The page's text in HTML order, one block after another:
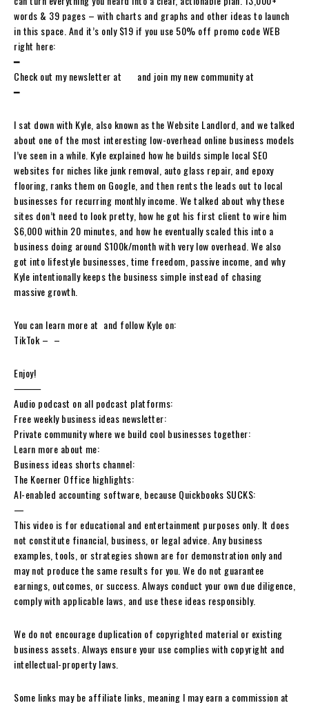
words & 39 pages – with charts and graphs and other ideas to launch
in this space. And it’s only $19 if you use 50% off promo code WEB
right here:
━
Check out my newsletter at ⁠⁠⁠⁠⁠⁠⁠⁠⁠⁠⁠⁠⁠⁠⁠⁠⁠⁠⁠⁠⁠⁠⁠⁠⁠⁠⁠⁠⁠⁠⁠⁠ and join my new community at ⁠⁠⁠⁠⁠⁠⁠⁠⁠⁠⁠⁠⁠⁠⁠⁠⁠⁠⁠⁠⁠⁠⁠⁠⁠⁠⁠⁠⁠⁠⁠⁠
━
I sat down with Kyle, also known as the Website Landlord, and we talked
about one of the most interesting low-overhead online business models
I’ve seen in a while. Kyle explained how he builds simple local SEO
websites for niches like junk removal, auto glass repair, and epoxy
flooring, ranks them on Google, and then rents the leads out to local
businesses for recurring monthly income. We talked about why these
sites don’t need to look pretty, how he got his first client to wire him
$6,000 within 20 minutes, and how he eventually scaled this into a
business doing around $100k/month with very low overhead. We also
got into lifestyle businesses, time freedom, passive income, and why
Kyle intentionally keeps the business simple instead of chasing
massive growth.
You can learn more at ⁠ and follow Kyle on:
TikTok – ⁠ – ⁠
Enjoy!
⸻
Audio podcast on all podcast platforms:
Free weekly business ideas newsletter:
Private community where we build cool businesses together:
Learn more about me:
Business ideas shorts channel:
The Koerner Office highlights:
AI-enabled accounting software, because Quickbooks SUCKS:
—
This video is for educational and entertainment purposes only. It does
not constitute financial, business, or legal advice. Any business
examples, tools, or strategies shown are for demonstration only and
may not produce the same results for you. We do not guarantee
earnings, outcomes, or success. Always conduct your own due diligence,
comply with applicable laws, and use these ideas responsibly.
We do not encourage duplication of copyrighted material or existing
business assets. Always ensure your use complies with copyright and
intellectual-property laws.
Some links may be affiliate links, meaning I may earn a commission at